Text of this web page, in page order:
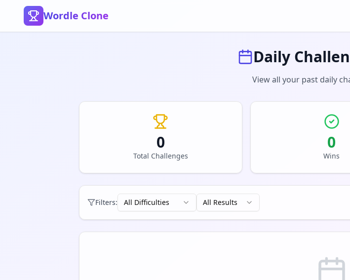
Wordle Clone
Daily
View all your past daily
0
Total Challenges
0
Wins
Filters: All Difficulties All Results